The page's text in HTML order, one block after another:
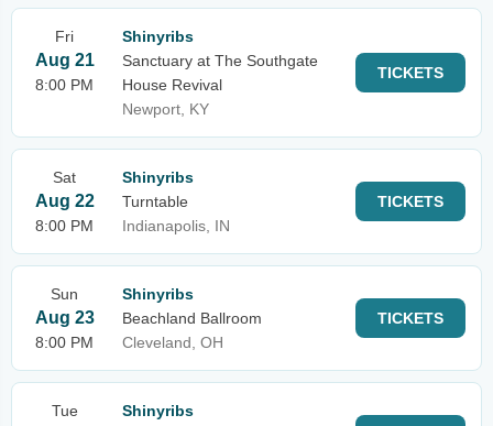
Fri
Aug 21
8:00 PM
Shinyribs
Sanctuary at The Southgate
House Revival
Newport, KY
TICKETS
Sat
Aug 22
8:00 PM
Shinyribs
Turntable
Indianapolis, IN
TICKETS
Sun
Aug 23
8:00 PM
Shinyribs
Beachland Ballroom
Cleveland, OH
TICKETS
Tue
Shinyribs